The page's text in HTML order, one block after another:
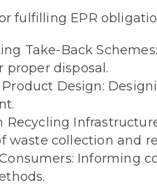
fulfilling EPR
Take-Back
proper disposal.
Design:
Recycling
waste collection and
Informing